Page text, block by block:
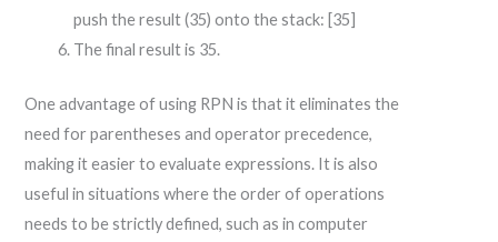
push the result (35) onto the stack: [35]
The final result is 35.
One advantage of using RPN is that it eliminates the
need for parentheses and operator precedence,
making it easier to evaluate expressions. It is also
useful in situations where the order of operations
needs to be strictly defined, such as in computer